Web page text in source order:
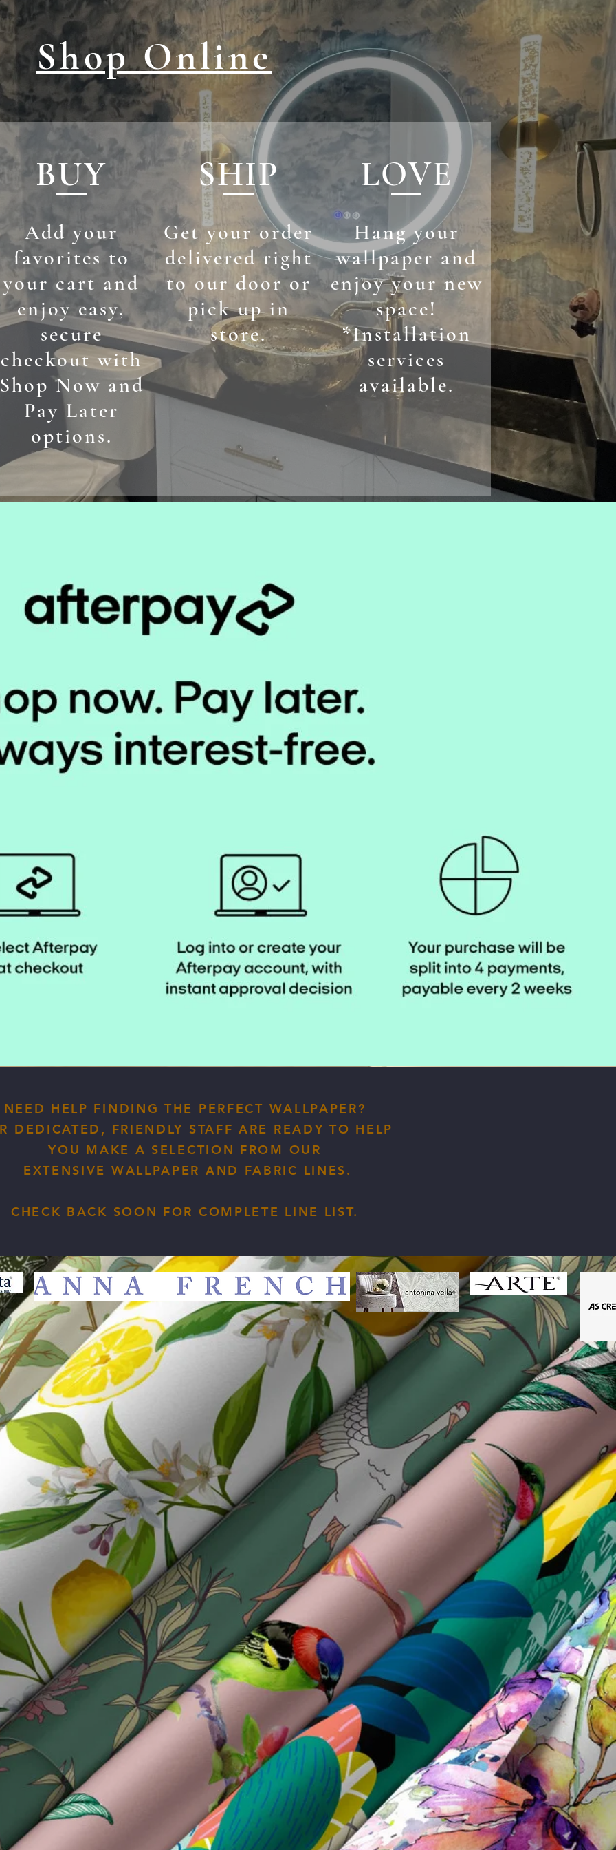
Shop Online
BUY
Add your
favorites to
your cart and
enjoy easy,
secure
checkout with
Now and
Pay Later
options.
SHIP
Get your order
delivered right
to our door or
pick up in
store.
LOVE
Hang your
wallpaper and
enjoy your new
space!
*Installation
services
available.
NEED HELP FINDING THE PERFECT WALLPAPER?
DEDICATED, FRIENDLY STAFF ARE READY TO HELP
YOU MAKE A SELECTION FROM OUR
EXTENSIVE WALLPAPER AND FABRIC LINES.
CHECK BACK SOON FOR COMPLETE LINE LIST.